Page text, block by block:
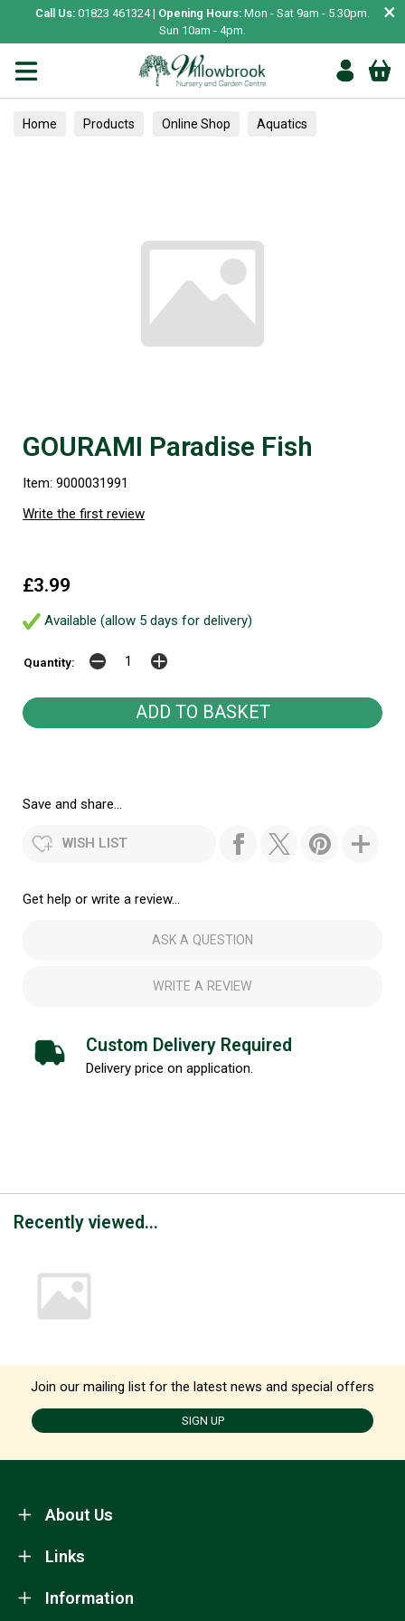
Call Us: 01823 461324 | Opening Hours: Mon - Sat 9am - 5.30pm.
Sun 10am - 4pm.
×
Home Products Online Shop Aquatics
GOURAMI Paradise Fish
Item: 9000031991
Write the first review
£3.99
Available (allow 5 days for delivery)
Quantity:
Save and share...
WISH LIST
Get help or write a review...
ASK A QUESTION
WRITE A REVIEW
Custom Delivery Required
Delivery price on application.
Recently viewed...
Join our mailing list for the latest news and special offers
SIGN UP
About Us
Information
Links